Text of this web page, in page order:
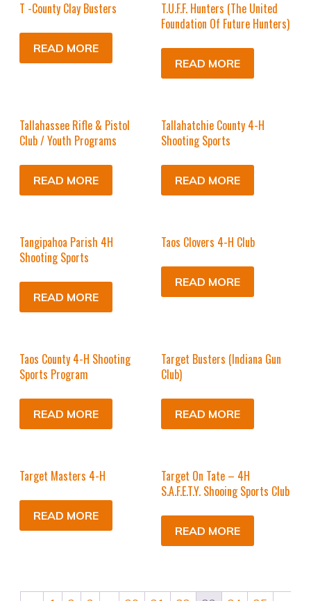
T -County Clay Busters
READ MORE
T.U.F.F. Hunters (The United
Foundation Of Future Hunters)
READ MORE
Tallahassee Rifle & Pistol
Club / Youth Programs
READ MORE
Tallahatchie County 4-H
Shooting Sports
READ MORE
Tangipahoa Parish 4H
Shooting Sports
READ MORE
Taos Clovers 4-H Club
READ MORE
Taos County 4-H Shooting
Sports Program
READ MORE
Target Busters (Indiana Gun
Club)
READ MORE
Target Masters 4-H
READ MORE
Target On Tate – 4H
S.A.F.E.T.Y. Shooing Sports Club
READ MORE